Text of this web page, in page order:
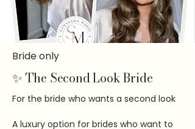
Bride only
✨ The Second Look Bride
For the bride who wants a second look
A luxury option for brides who want to